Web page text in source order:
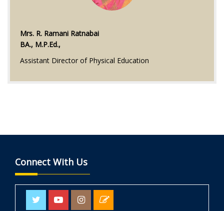
Mrs. R. Ramani Ratnabai
BA., M.P.Ed.,
Assistant Director of Physical Education
Connect With Us